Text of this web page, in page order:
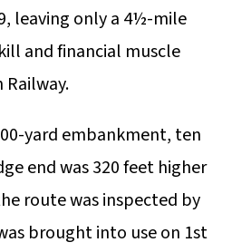
leaving only a 4½-mile
and financial muscle
yard embankment, ten
end was 320 feet higher
route was inspected by
brought into use on 1st